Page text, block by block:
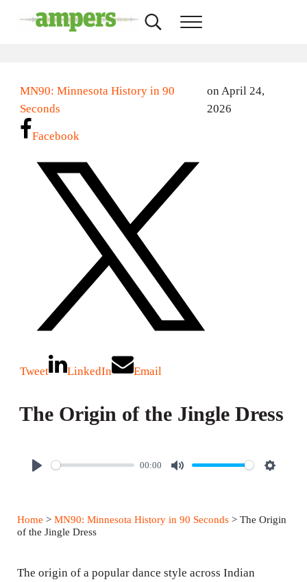
Search...Menu
MN90: Minnesota History in 90
Seconds
on April 24,
2026
Facebook
Tweet LinkedIn Email
The Origin of the Jingle Dress
y
00:00
M
S
Home > MN90: Minnesota History in 90 Seconds> The Origin
of the Jingle Dress
The origin of a popular dance style across Indian